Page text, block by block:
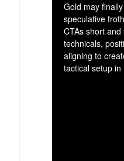
Gold may
speculative
CTAs short
technicals,
aligning to
tactical setup in